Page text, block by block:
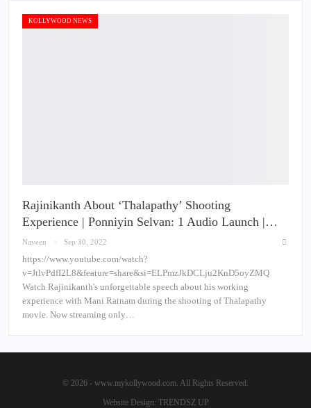
KOLLYWOOD NEWS
Rajinikanth About ‘Thalapathy’ Shooting
Experience | Ponniyin Selvan: 1 Audio Launch |…
Naveen Sep 30, 2022
https://www.youtube.com/watch?
v=JtlvPdfI2L8&feature=share&si=ELPmzJkDCLju2KnD5oyZMQ
Watch Rajinikanth's unforgettable speech about his working
experience with Mani Ratnam during the shooting of Thalapathy
movie. Now streaming only…
© 2026 - www.mykollywood.com. All Rights Reserved.
Website Design: TRENDSZ UP